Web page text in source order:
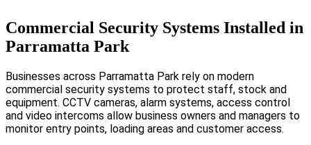
Commercial Security Systems Installed in
Parramatta Park
Businesses across Parramatta Park rely on modern
commercial security systems to protect staff, stock and
equipment. CCTV cameras, alarm systems, access control
and video intercoms allow business owners and managers to
monitor entry points, loading areas and customer access.